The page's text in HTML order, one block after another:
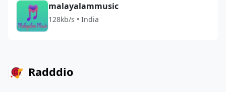
malayalammusic
128kb/s • India
Radddio